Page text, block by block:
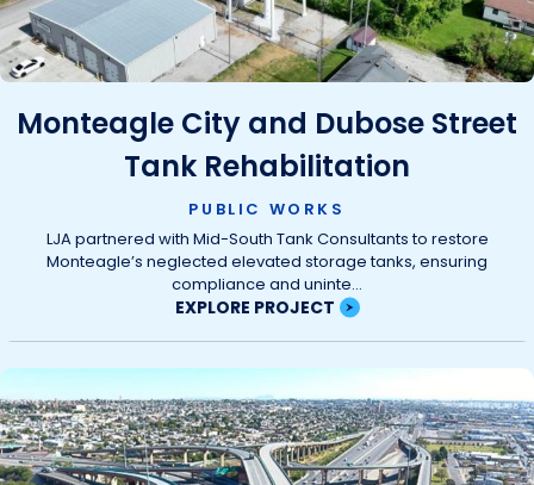
Monteagle City and Dubose Street
Tank Rehabilitation
PUBLIC WORKS
LJA partnered with Mid-South Tank Consultants to restore
Monteagle’s neglected elevated storage tanks, ensuring
compliance and uninte...
EXPLORE PROJECT